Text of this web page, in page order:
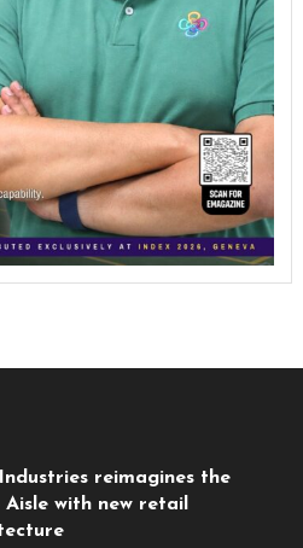
reimagines the
Aisle with new retail